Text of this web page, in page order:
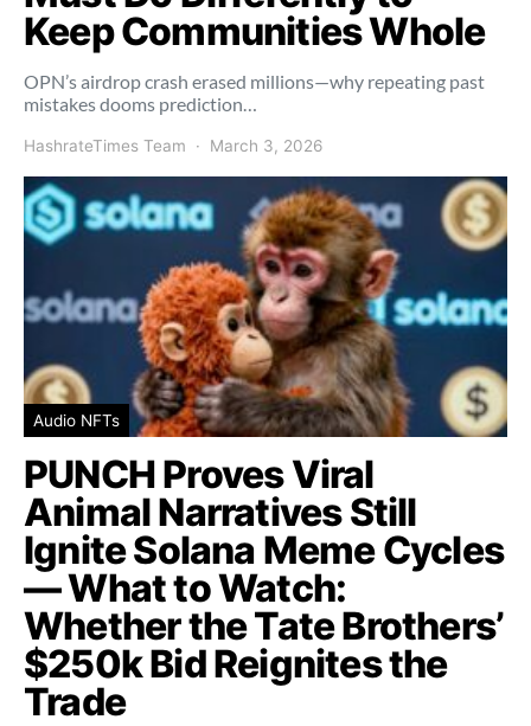
Keep Communities Whole
OPN’s airdrop crash erased millions—why repeating past
mistakes dooms prediction…
HashrateTimes Team March 3, 2026
Audio NFTs
PUNCH Proves Viral
Animal Narratives Still
Ignite Solana Meme Cycles
— What to Watch:
Whether the Tate Brothers’
$250k Bid Reignites the
Trade